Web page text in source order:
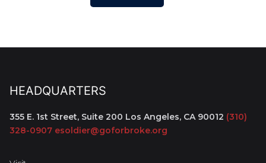
HEADQUARTERS
355 E. 1st Street, Suite 200 Los Angeles, CA 90012 (310)
328-0907 esoldier@goforbroke.org